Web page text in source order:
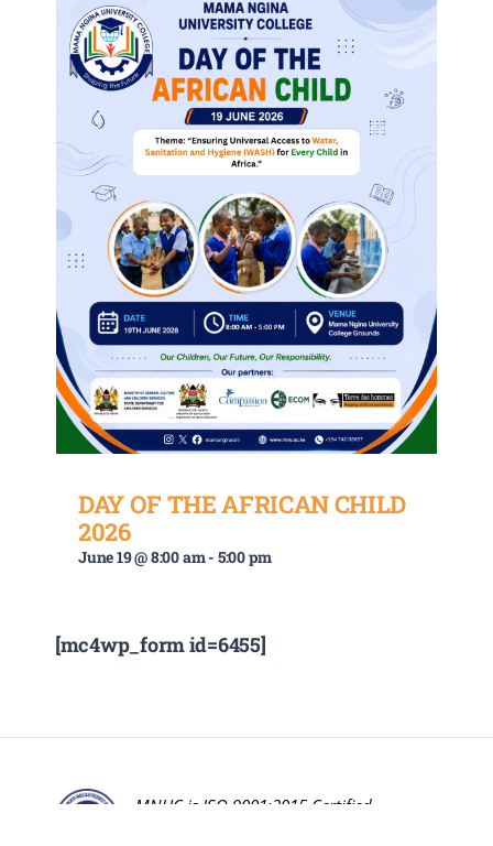
DAY OF THE AFRICAN CHILD
2026
June 19 @ 8:00 am- 5:00 pm
[mc4wp_form id=6455]
MNUC is ISO 9001:2015 Certified